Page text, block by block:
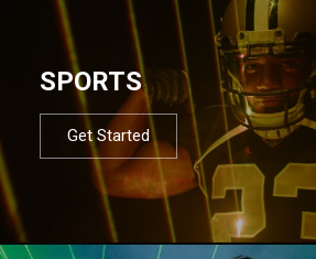
SPORTS
Get Started